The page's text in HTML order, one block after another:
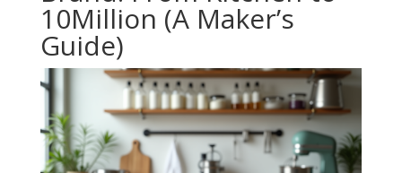
10Million (A Maker’s
Guide)